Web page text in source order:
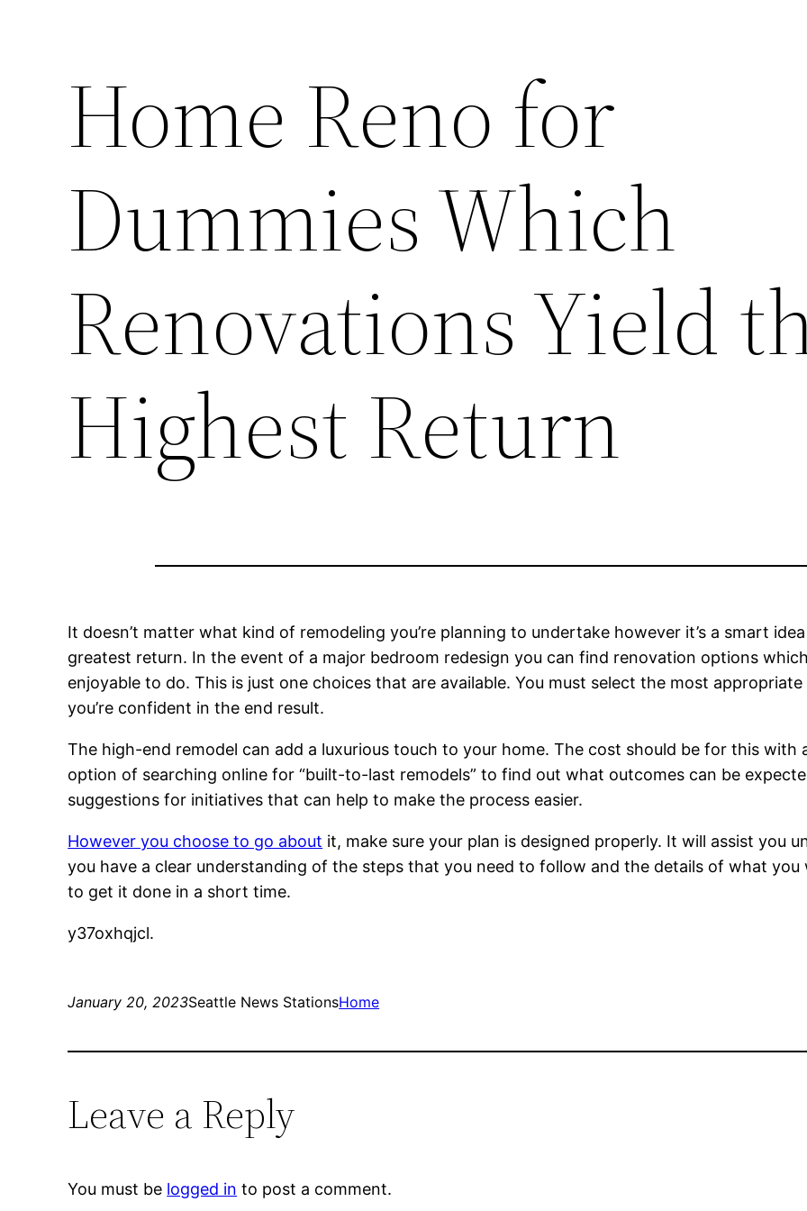
Home Reno for
Dummies Which
Renovations Yield
Highest Return
It doesn’t matter what kind of remodeling you’re planning to undertake however it’s a smart
greatest return. In the event of a major bedroom redesign you can find renovation options
enjoyable to do. This is just one choices that are available. You must select the most
you’re confident in the end result.
The high-end remodel can add a luxurious touch to your home. The cost should be for this with
option of searching online for “built-to-last remodels” to find out what outcomes can be
suggestions for initiatives that can help to make the process easier.
However you choose to go about it, make sure your plan is designed properly. It will assist you
you have a clear understanding of the steps that you need to follow and the details of what
to get it done in a short time.
y37oxhqjcl.
January 20, 2023Seattle News StationsHome
Leave a Reply
You must be logged in to post a comment.